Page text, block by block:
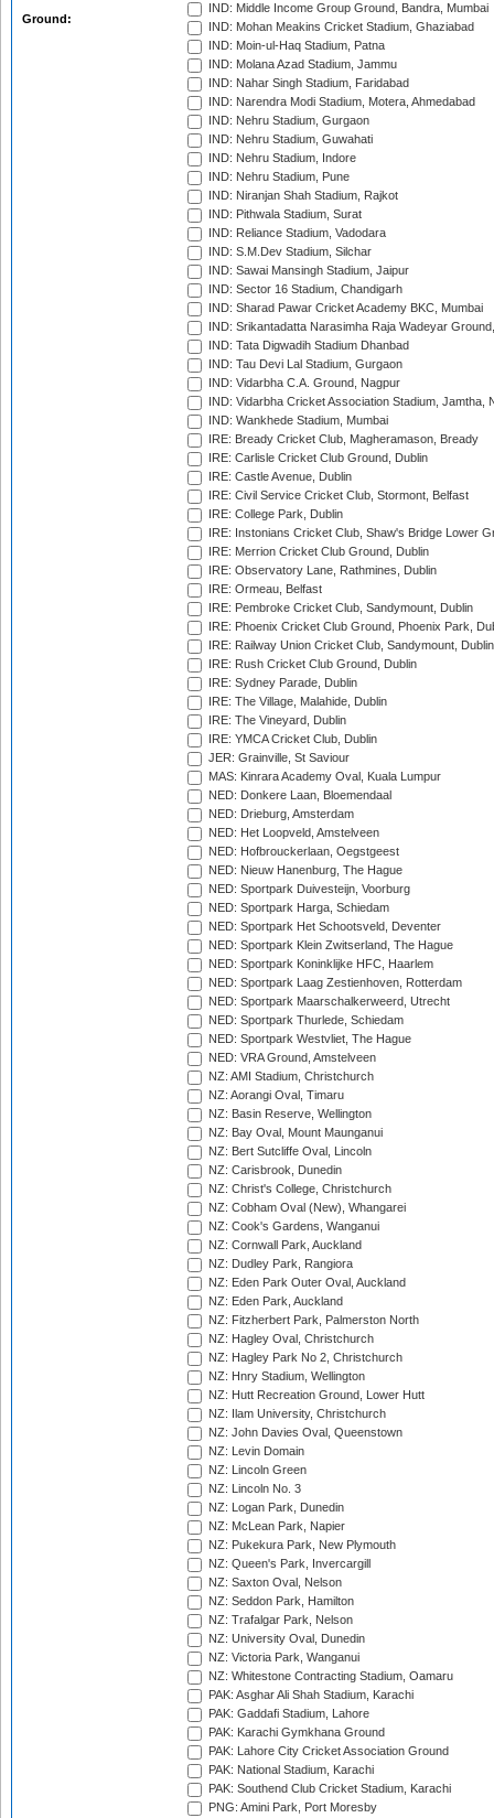
Ground:
IND: Middle Income Group Ground, Bandra, Mumbai
IND: Mohan Meakins Cricket Stadium, Ghaziabad
IND: Moin-ul-Haq Stadium, Patna
IND: Molana Azad Stadium, Jammu
IND: Nahar Singh Stadium, Faridabad
IND: Narendra Modi Stadium, Motera, Ahmedabad
IND: Nehru Stadium, Gurgaon
IND: Nehru Stadium, Guwahati
IND: Nehru Stadium, Indore
IND: Nehru Stadium, Pune
IND: Niranjan Shah Stadium, Rajkot
IND: Pithwala Stadium, Surat
IND: Reliance Stadium, Vadodara
IND: S.M.Dev Stadium, Silchar
IND: Sawai Mansingh Stadium, Jaipur
IND: Sector 16 Stadium, Chandigarh
IND: Sharad Pawar Cricket Academy BKC, Mumbai
IND: Srikantadatta Narasimha Raja Wadeyar
IND: Tata Digwadih Stadium Dhanbad
IND: Tau Devi Lal Stadium, Gurgaon
IND: Vidarbha C.A. Ground, Nagpur
IND: Vidarbha Cricket Association Stadium, Jamtha,
IND: Wankhede Stadium, Mumbai
IRE: Bready Cricket Club, Magheramason, Bready
IRE: Carlisle Cricket Club Ground, Dublin
IRE: Castle Avenue, Dublin
IRE: Civil Service Cricket Club, Stormont, Belfast
IRE: College Park, Dublin
IRE: Instonians Cricket Club, Shaw's Bridge Lower
IRE: Merrion Cricket Club Ground, Dublin
IRE: Observatory Lane, Rathmines, Dublin
IRE: Ormeau, Belfast
IRE: Pembroke Cricket Club, Sandymount, Dublin
IRE: Phoenix Cricket Club Ground, Phoenix Park,
IRE: Railway Union Cricket Club, Sandymount, Dublin
IRE: Rush Cricket Club Ground, Dublin
IRE: Sydney Parade, Dublin
IRE: The Village, Malahide, Dublin
IRE: The Vineyard, Dublin
IRE: YMCA Cricket Club, Dublin
JER: Grainville, St Saviour
MAS: Kinrara Academy Oval, Kuala Lumpur
NED: Donkere Laan, Bloemendaal
NED: Drieburg, Amsterdam
NED: Het Loopveld, Amstelveen
NED: Hofbrouckerlaan, Oegstgeest
NED: Nieuw Hanenburg, The Hague
NED: Sportpark Duivesteijn, Voorburg
NED: Sportpark Harga, Schiedam
NED: Sportpark Het Schootsveld, Deventer
NED: Sportpark Klein Zwitserland, The Hague
NED: Sportpark Koninklijke HFC, Haarlem
NED: Sportpark Laag Zestienhoven, Rotterdam
NED: Sportpark Maarschalkerweerd, Utrecht
NED: Sportpark Thurlede, Schiedam
NED: Sportpark Westvliet, The Hague
NED: VRA Ground, Amstelveen
NZ: AMI Stadium, Christchurch
NZ: Aorangi Oval, Timaru
NZ: Basin Reserve, Wellington
NZ: Bay Oval, Mount Maunganui
NZ: Bert Sutcliffe Oval, Lincoln
NZ: Carisbrook, Dunedin
NZ: Christ's College, Christchurch
NZ: Cobham Oval (New), Whangarei
NZ: Cook's Gardens, Wanganui
NZ: Cornwall Park, Auckland
NZ: Dudley Park, Rangiora
NZ: Eden Park Outer Oval, Auckland
NZ: Eden Park, Auckland
NZ: Fitzherbert Park, Palmerston North
NZ: Hagley Oval, Christchurch
NZ: Hagley Park No 2, Christchurch
NZ: Hnry Stadium, Wellington
NZ: Hutt Recreation Ground, Lower Hutt
NZ: Ilam University, Christchurch
NZ: John Davies Oval, Queenstown
NZ: Levin Domain
NZ: Lincoln Green
NZ: Lincoln No. 3
NZ: Logan Park, Dunedin
NZ: McLean Park, Napier
NZ: Pukekura Park, New Plymouth
NZ: Queen's Park, Invercargill
NZ: Saxton Oval, Nelson
NZ: Seddon Park, Hamilton
NZ: Trafalgar Park, Nelson
NZ: University Oval, Dunedin
NZ: Victoria Park, Wanganui
NZ: Whitestone Contracting Stadium, Oamaru
PAK: Asghar Ali Shah Stadium, Karachi
PAK: Gaddafi Stadium, Lahore
PAK: Karachi Gymkhana Ground
PAK: Lahore City Cricket Association Ground
PAK: National Stadium, Karachi
PAK: Southend Club Cricket Stadium, Karachi
PNG: Amini Park, Port Moresby